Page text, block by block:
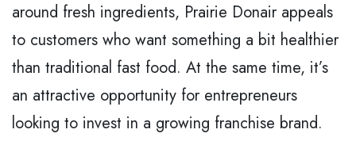
around fresh ingredients, Prairie Donair appeals
to customers who want something a bit healthier
than traditional fast food. At the same time, it’s
an attractive opportunity for entrepreneurs
looking to invest in a growing franchise brand.